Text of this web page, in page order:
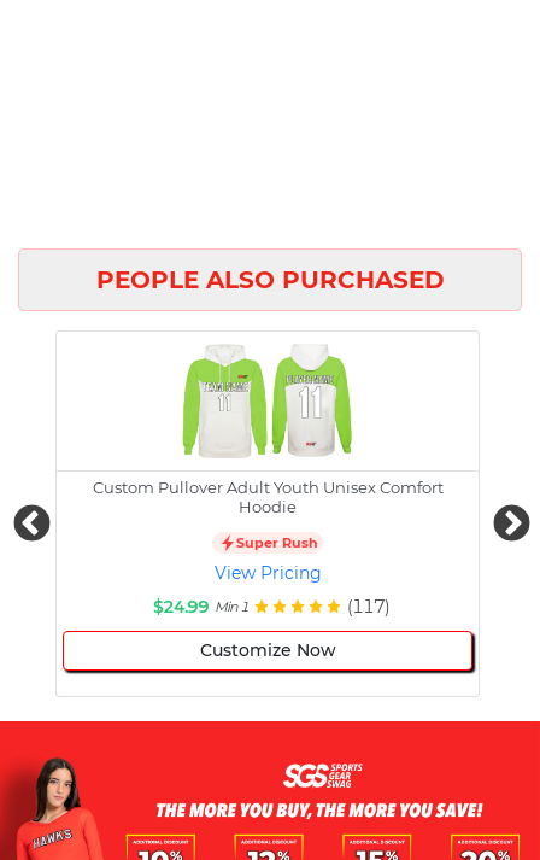
PEOPLE ALSO PURCHASED
Custom Pullover Adult Youth Unisex Comfort
Hoodie
Super Rush
View Pricing
$24.99 Min 1 (117)
Customize Now